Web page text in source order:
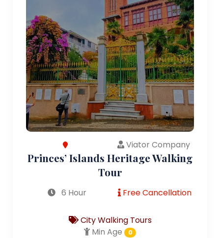
Viator Company
Princes’ Islands Heritage Walking
Tour
6 Hour Free Cancellation
City Walking Tours
Min Age
0